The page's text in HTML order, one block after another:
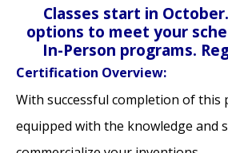
Classes start in
options to meet your
In-Person programs.
Certification Overview:
With successful completion of this
equipped with the knowledge and